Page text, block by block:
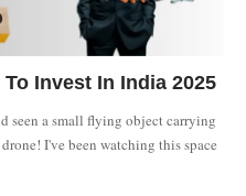
Invest In India 2025
seen a small flying object carrying
I've been watching this space